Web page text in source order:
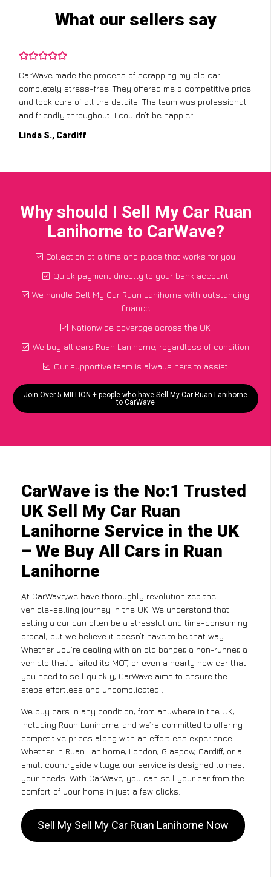
What our sellers say
CarWave made the process of scrapping my old car
completely stress-free. They offered me a competitive price
and took care of all the details. The team was professional
and friendly throughout. I couldn’t be happier!
Linda S., Cardiff
Why should I Sell My Car Ruan
Lanihorne to CarWave?
Collection at a time and place that works for you
Quick payment directly to your bank account
We handle Sell My Car Ruan Lanihorne with outstanding
finance
Nationwide coverage across the UK
We buy all cars Ruan Lanihorne, regardless of condition
Our supportive team is always here to assist
Join Over 5 MILLION + people who have Sell My Car Ruan Lanihorne
to CarWave
CarWave is the No:1 Trusted
UK Sell My Car Ruan
Lanihorne Service in the UK
– We Buy All Cars in Ruan
Lanihorne
At CarWave,we have thoroughly revolutionized the
vehicle-selling journey in the UK. We understand that
selling a car can often be a stressful and time-consuming
ordeal, but we believe it doesn’t have to be that way.
Whether you’re dealing with an old banger, a non-runner, a
vehicle that’s failed its MOT, or even a nearly new car that
you need to sell quickly, CarWave aims to ensure the
steps effortless and uncomplicated .
We buy cars in any condition, from anywhere in the UK,
including Ruan Lanihorne, and we’re committed to offering
competitive prices along with an effortless experience.
Whether in Ruan Lanihorne, London, Glasgow, Cardiff, or a
small countryside village, our service is designed to meet
your needs. With CarWave, you can sell your car from the
comfort of your home in just a few clicks.
Sell My Sell My Car Ruan Lanihorne Now